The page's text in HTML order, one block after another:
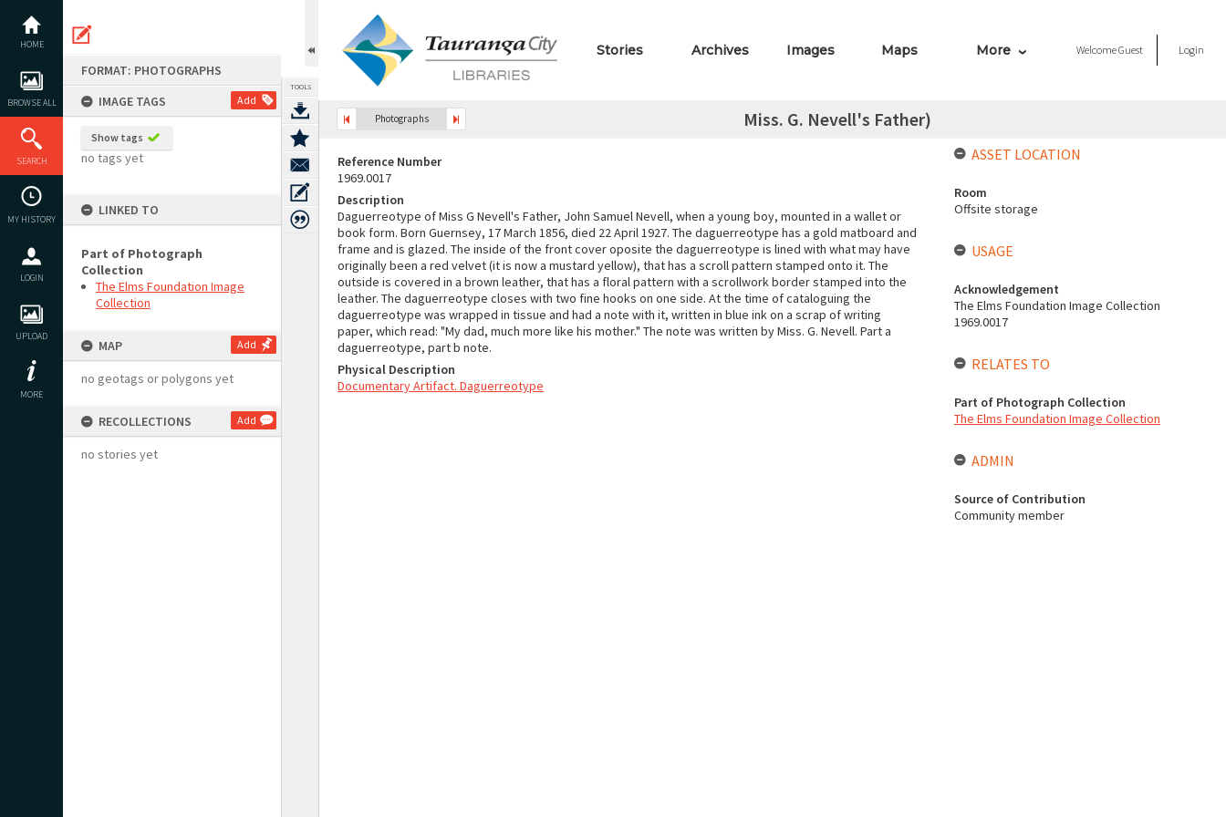
content
HOME
BROWSE ALL
SEARCH
MY HISTORY
LOGIN
UPLOAD
MORE
FORMAT: PHOTOGRAPHS
IMAGE TAGS
Add
Show tags
no tags yet
LINKED TO
Part of Photograph
Collection
The Elms Foundation Image
Collection
MAP Add
no geotags or polygons yet
RECOLLECTIONS Add
no stories yet
TOOLS
Stories Archives Images Maps More WelcomeGuest Login
Photographs Miss. G. Nevell's Father)
Reference Number
1969.0017
Description
Daguerreotype of Miss G Nevell's Father, John Samuel Nevell, when a young boy, mounted in a wallet or
book form. Born Guernsey, 17 March 1856, died 22 April 1927. The daguerreotype has a gold matboard and
frame and is glazed. The inside of the front cover oposite the daguerreotype is lined with what may have
originally been a red velvet (it is now a mustard yellow), that has a scroll pattern stamped onto it. The
outside is covered in a brown leather, that has a floral pattern with a scrollwork border stamped into the
leather. The daguerreotype closes with two fine hooks on one side. At the time of cataloguing the
daguerreotype was wrapped in tissue and had a note with it, written in blue ink on a scrap of writing
paper, which read: "My dad, much more like his mother." The note was written by Miss. G. Nevell. Part a
daguerreotype, part b note.
Physical Description
Documentary Artifact. Daguerreotype
ASSET LOCATION
Room
Offsite storage
USAGE
Acknowledgement
The Elms Foundation Image Collection
1969.0017
RELATES TO
Part of Photograph Collection
The Elms Foundation Image Collection
ADMIN
Source of Contribution
Community member